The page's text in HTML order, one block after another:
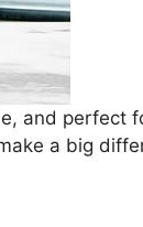
and perfect
a big